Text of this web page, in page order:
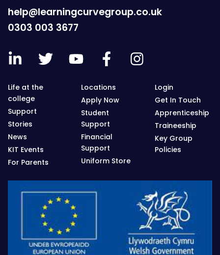
help@learningcurvegroup.co.uk
0303 003 3677
Life at the
college
Support
Stories
News
KIT Events
For Parents
Locations
Apply Now
Student
Support
Financial
Support
Uniform Store
Login
Get In Touch
Apprenticeship
Traineeship
Key Group
Policies